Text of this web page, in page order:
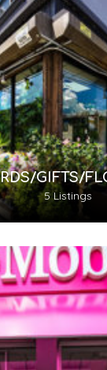
GIFTS/
5 Listings